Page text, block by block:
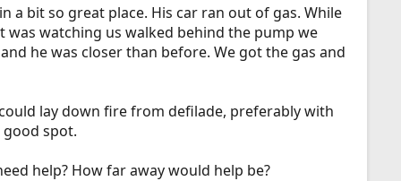
bit so great place. His car ran out of gas. While
watching us walked behind the pump we
he was closer than before. We got the gas and
lay down fire from defilade, preferably with
spot.
help? How far away would help be?